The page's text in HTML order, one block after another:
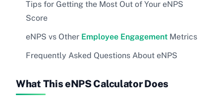
Tips for Getting the Most Out of Your eNPS
Score
eNPS vs Other Employee Engagement Metrics
Frequently Asked Questions About eNPS
What This eNPS Calculator Does